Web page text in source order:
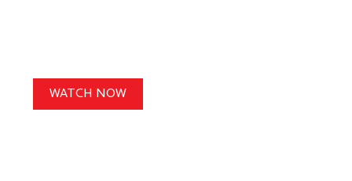
WATCH NOW